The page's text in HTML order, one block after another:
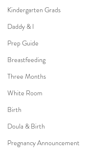
Kindergarten Grads
Daddy & I
Prep Guide
Breastfeeding
Three Months
White Room
Birth
Doula & Birth
Pregnancy Announcement